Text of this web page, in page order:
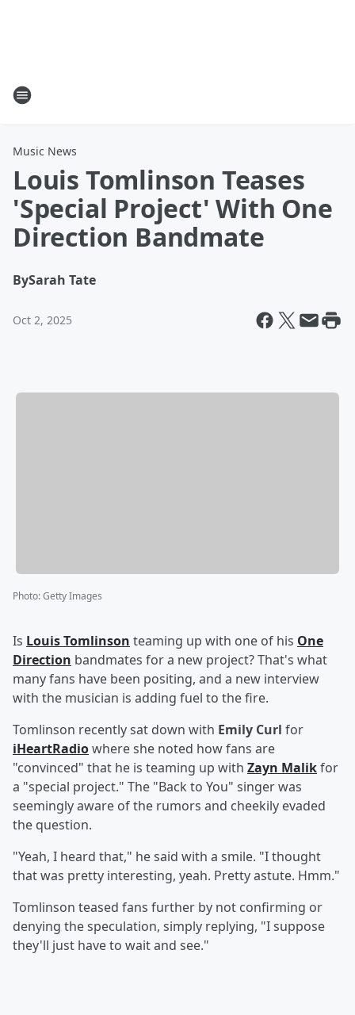
Music News
Louis Tomlinson Teases
'Special Project' With One
Direction Bandmate
BySarah Tate
Oct 2, 2025
Photo:Getty Images
Is Louis Tomlinson teaming up with one of his One
Direction bandmates for a new project? That's what
many fans have been positing, and a new interview
with the musician is adding fuel to the fire.
Tomlinson recently sat down with Emily Curl for
iHeartRadiowhere she noted how fans are
"convinced" that he is teaming up with Zayn Malikfor
a "special project." The "Back to You" singer was
seemingly aware of the rumors and cheekily evaded
the question.
"Yeah, I heard that," he said with a smile. "I thought
that was pretty interesting, yeah. Pretty astute. Hmm."
Tomlinson teased fans further by not confirming or
denying the speculation, simply replying, "I suppose
they'll just have to wait and see."